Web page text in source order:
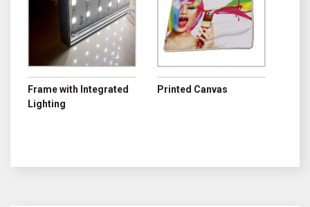
Frame with Integrated
Lighting
Printed Canvas